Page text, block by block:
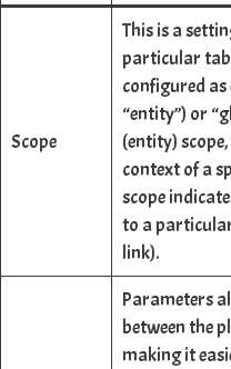
Scope
This is a
particular
configured as
“entity”) or
(entity)
context of a
scope
to a
link).
Parameters
between the
making it